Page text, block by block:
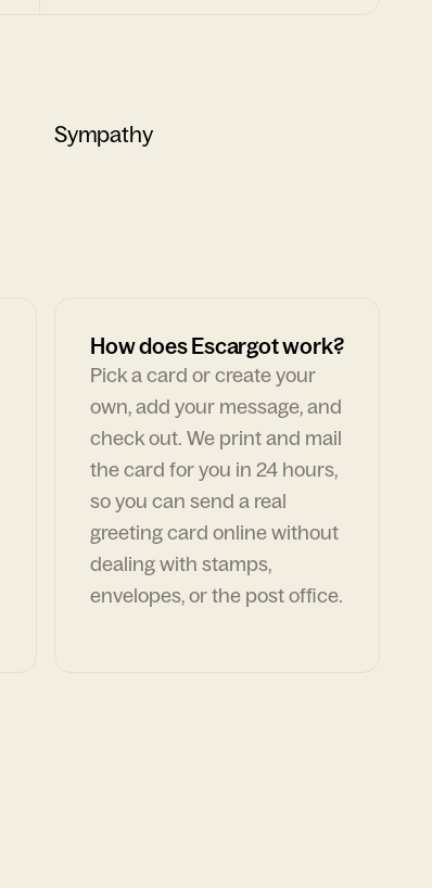
Sympathy
How does Escargot work?
Pick a card or create your
own, add your message, and
check out. We print and mail
the card for you in 24 hours,
so you can send a real
greeting card online without
dealing with stamps,
envelopes, or the post office.